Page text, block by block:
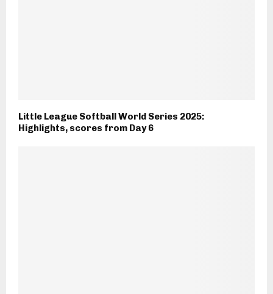
Little League Softball World Series 2025:
Highlights, scores from Day 6